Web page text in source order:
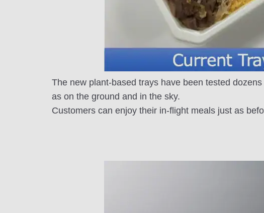
The new plant-based trays have been tested
as on the ground and in the sky.
Customers can enjoy their in-flight meals just as